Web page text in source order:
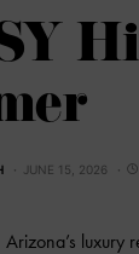
JUNE 15, 2026
Arizona’s luxury